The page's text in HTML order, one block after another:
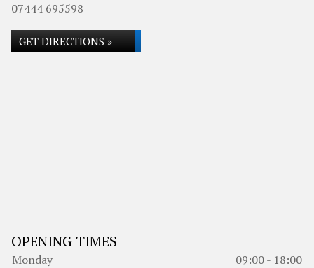
07444 695598
GET DIRECTIONS »
OPENING TIMES
Monday
09:00 - 18:00